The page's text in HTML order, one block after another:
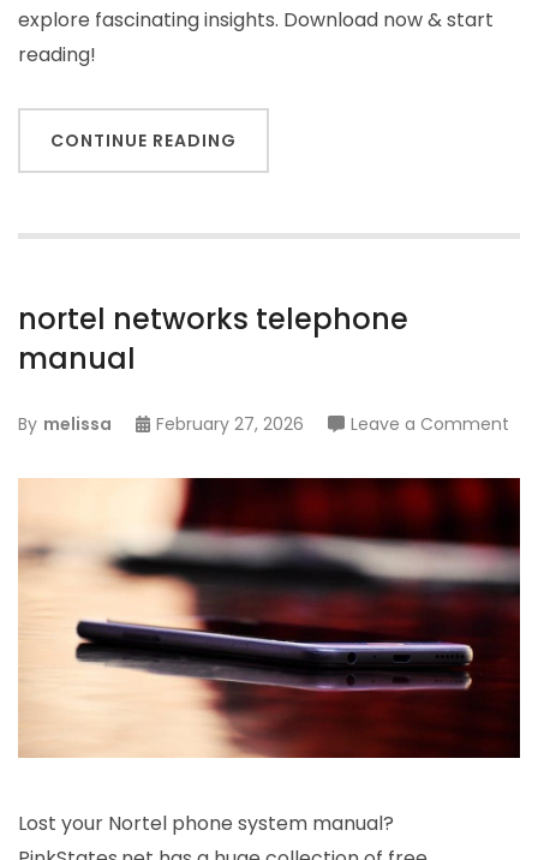
explore fascinating insights. Download now & start
reading!
CONTINUE READING
nortel networks telephone
manual
By melissa February 27, 2026 Leave a Comment
Lost your Nortel phone system manual?